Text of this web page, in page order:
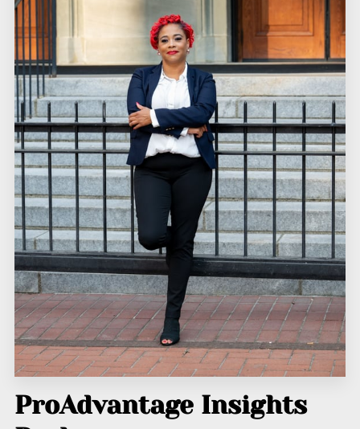
ProAdvantage Insights